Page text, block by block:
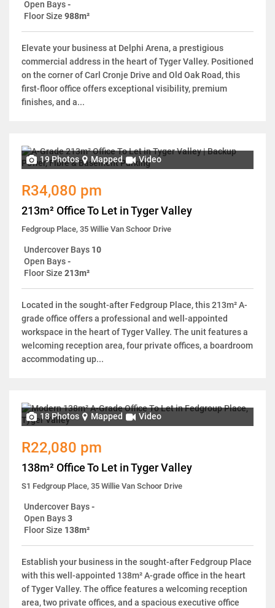
Open Bays-
Floor Size 988m²
Elevate your business at Delphi Arena, a prestigious
commercial address in the heart of Tyger Valley. Positioned
on the corner of Carl Cronje Drive and Old Oak Road, this
first-floor office offers exceptional visibility, premium
finishes, and a...
19 Photos Mapped Video
R34,080 pm
213m² Office To Let in Tyger Valley
Fedgroup Place, 35 Willie Van Schoor Drive
Undercover Bays 10
Open Bays-
Floor Size 213m²
Located in the sought-after Fedgroup Place, this 213m² A-
grade office offers a professional and well-appointed
workspace in the heart of Tyger Valley. The unit features a
welcoming reception area, four private offices, a boardroom
accommodating up...
18 Photos Mapped Video
R22,080 pm
138m² Office To Let in Tyger Valley
S1 Fedgroup Place, 35 Willie Van Schoor Drive
Undercover Bays-
Open Bays3
Floor Size 138m²
Establish your business in the sought-after Fedgroup Place
with this well-appointed 138m² A-grade office in the heart
of Tyger Valley. The office features a welcoming reception
area, two private offices, and a spacious executive office